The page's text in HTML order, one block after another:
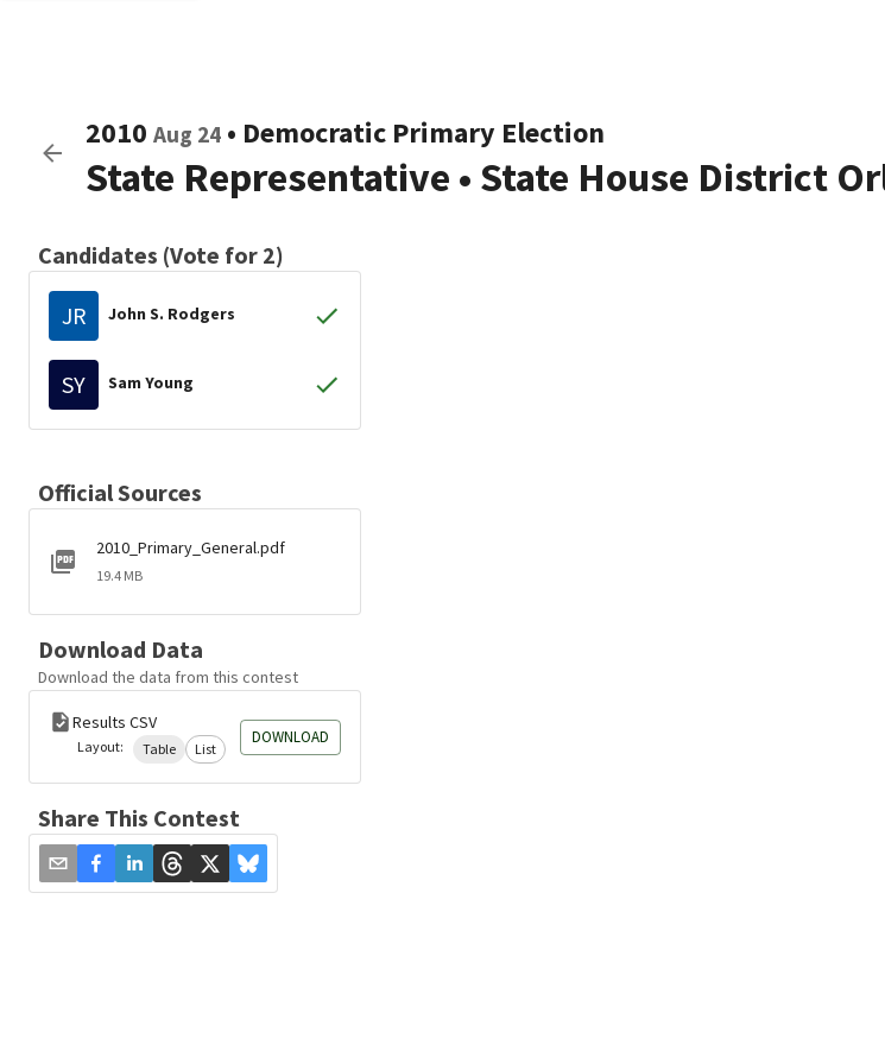
2010 Aug 24 • Democratic Primary Election
State Representative • State House District
Candidates (Vote for 2)
JR John S. Rodgers
SY Sam Young
Official Sources
2010_Primary_General.pdf
19.4 MB
Download Data
Download the data from this contest
Results CSV
Layout: Table List
DOWNLOAD
Share This Contest